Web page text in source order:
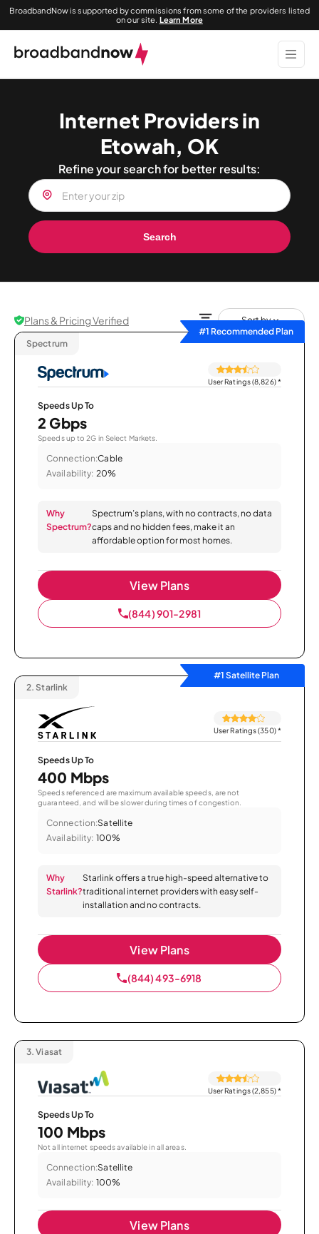
BroadbandNow is supported by commissions from some of the providers listed
on our site. Learn More
Internet Providers in
Etowah, OK
Refine your search for better results:
Search
Plans & Pricing Verified
Sort by
#1 Recommended Plan
Spectrum
User Ratings (8,826)*
Speeds Up To
2 Gbps
Speeds up to 2G in Select Markets.
Connection:Cable
Availability: 20%
Why
Spectrum?
Spectrum’s plans, with no contracts, no data
caps and no hidden fees, make it an
affordable option for most homes.
View Plans
(844) 901-2981
#1 Satellite Plan
2. Starlink
User Ratings (350)*
Speeds Up To
400 Mbps
Speeds referenced are maximum available speeds, are not
guaranteed, and will be slower during times of congestion.
Connection:Satellite
Availability: 100%
Why
Starlink?
Starlink offers a true high-speed alternative to
traditional internet providers with easy self-
installation and no contracts.
View Plans
(844) 493-6918
3. Viasat
User Ratings (2,855)*
Speeds Up To
100 Mbps
Not all internet speeds available in all areas.
Connection:Satellite
Availability: 100%
View Plans